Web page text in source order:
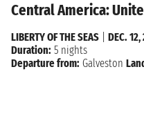
Central America:
LIBERTY OF THE SEAS
DEC.
Duration: 5 nights
Departure from: Galveston